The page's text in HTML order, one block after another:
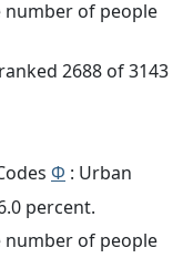
number of people
2688 of 3143
Φ : Urban
percent.
number of people